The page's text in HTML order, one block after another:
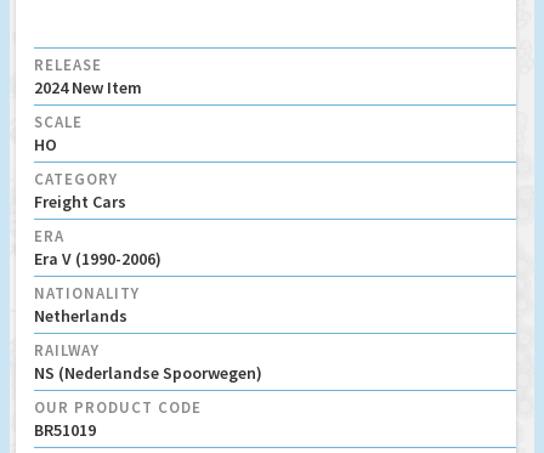
RELEASE
2024 New Item
SCALE
HO
CATEGORY
Freight Cars
ERA
Era V (1990-2006)
NATIONALITY
Netherlands
RAILWAY
NS (Nederlandse Spoorwegen)
OUR PRODUCT CODE
BR51019